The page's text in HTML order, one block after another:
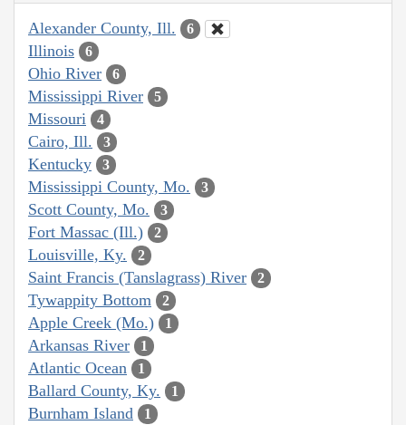
Alexander County, Ill. 6
Illinois 6
Ohio River 6
Mississippi River 5
Missouri 4
Cairo, Ill. 3
Kentucky 3
Mississippi County, Mo. 3
Scott County, Mo. 3
Fort Massac (Ill.) 2
Louisville, Ky. 2
Saint Francis (Tanslagrass) River 2
Tywappity Bottom 2
Apple Creek (Mo.) 1
Arkansas River 1
Atlantic Ocean 1
Ballard County, Ky. 1
Burnham Island 1